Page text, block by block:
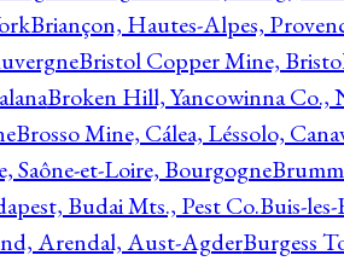
Briançon, Hautes-Alpes,
Bristol Copper Mine,
Broken Hill, Yancowinna Co.,
Brosso Mine, Cálea, Léssolo,
Saône-et-Loire, Bourgogne
Budai Mts., Pest Co.Buis-
Arendal, Aust-AgderBurgess